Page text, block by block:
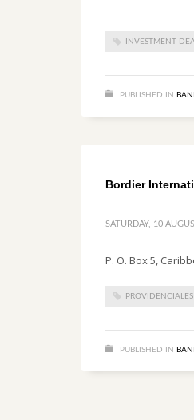
INVESTMENT
PUBLISHED IN
Bordier
SATURDAY, 10
P. O. Box 5,
PROVIDENCIALES
PUBLISHED IN